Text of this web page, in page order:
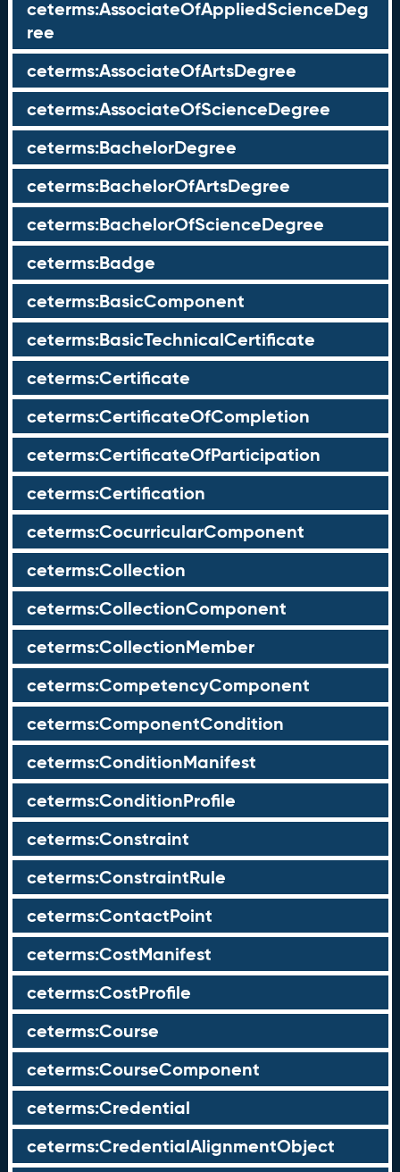
ceterms:AssociateOfAppliedScienceDeg
ree
ceterms:AssociateOfArtsDegree
ceterms:AssociateOfScienceDegree
ceterms:BachelorDegree
ceterms:BachelorOfArtsDegree
ceterms:BachelorOfScienceDegree
ceterms:Badge
ceterms:BasicComponent
ceterms:BasicTechnicalCertificate
ceterms:Certificate
ceterms:CertificateOfCompletion
ceterms:CertificateOfParticipation
ceterms:Certification
ceterms:CocurricularComponent
ceterms:Collection
ceterms:CollectionComponent
ceterms:CollectionMember
ceterms:CompetencyComponent
ceterms:ComponentCondition
ceterms:ConditionManifest
ceterms:ConditionProfile
ceterms:Constraint
ceterms:ConstraintRule
ceterms:ContactPoint
ceterms:CostManifest
ceterms:CostProfile
ceterms:Course
ceterms:CourseComponent
ceterms:Credential
ceterms:CredentialAlignmentObject